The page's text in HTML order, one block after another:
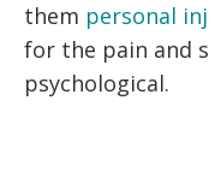
them personal
for the pain and
psychological.